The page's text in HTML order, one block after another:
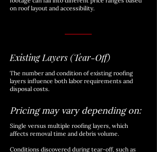
on roof layout and accessibility.
Existing Layers (Tear-Off)
The number and condition of existing roofing
layers influence both labor requirements and
disposal costs.
Pricing may vary depending on:
Single versus multiple roofing layers, which
affects removal time and debris volume.
Conditions discovered during tear-off, such as